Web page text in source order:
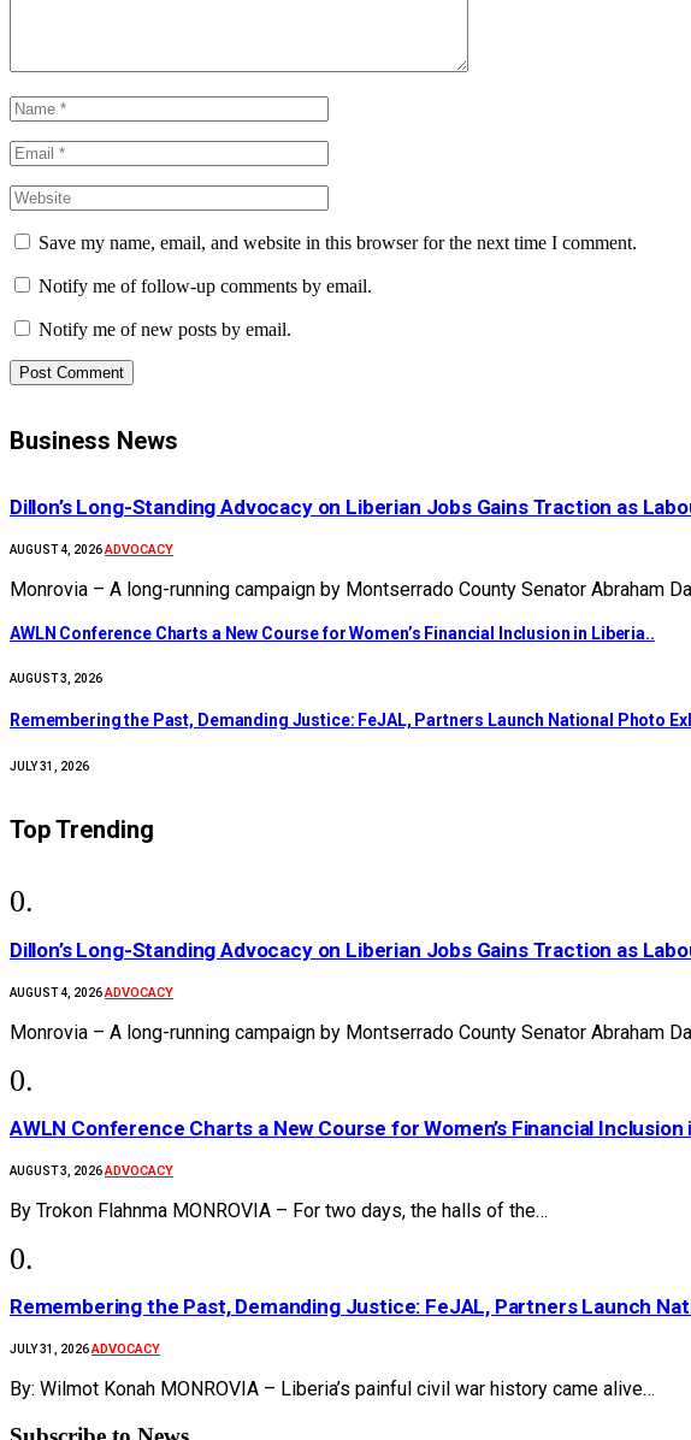
Save my name, email, and website in this browser for the next time I comment.
Notify me of follow-up comments by email.
Notify me of new posts by email.
Business News
Dillon’s Long-Standing Advocacy on Liberian Jobs Gains Traction as
AUGUST 4, 2026ADVOCACY
Monrovia – A long-running campaign by Montserrado County Senator Abraham
AWLN Conference Charts a New Course for Women’s Financial Inclusion in Liberia..
AUGUST 3, 2026
‎Remembering the Past, Demanding Justice: FeJAL, Partners Launch National Photo
JULY 31, 2026
Top Trending
Dillon’s Long-Standing Advocacy on Liberian Jobs Gains Traction as
AUGUST 4, 2026ADVOCACY
Monrovia – A long-running campaign by Montserrado County Senator Abraham
AWLN Conference Charts a New Course for Women’s Financial Inclusion
AUGUST 3, 2026ADVOCACY
By Trokon Flahnma MONROVIA – For two days, the halls of the…
‎Remembering the Past, Demanding Justice: FeJAL, Partners Launch
JULY 31, 2026ADVOCACY
By: Wilmot Konah MONROVIA – Liberia’s painful civil war history came alive…